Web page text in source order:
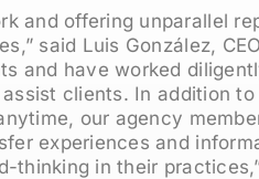
and offering unparallel
said Luis González,
and have worked
clients. In addition
our agency
experiences and
thinking in their